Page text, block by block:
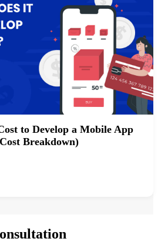
to Develop a Mobile App
Breakdown)